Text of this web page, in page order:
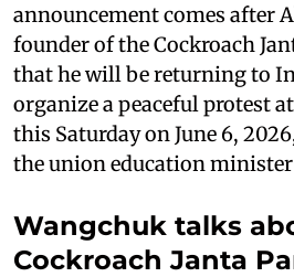
announcement comes after
founder of the Cockroach
that he will be returning to
organize a peaceful protest
this Saturday on June 6,
the union education
Wangchuk talks
Cockroach Janta